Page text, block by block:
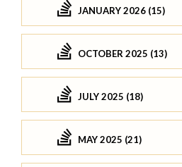
JANUARY 2026 (15)
OCTOBER 2025 (13)
JULY 2025 (18)
MAY 2025 (21)